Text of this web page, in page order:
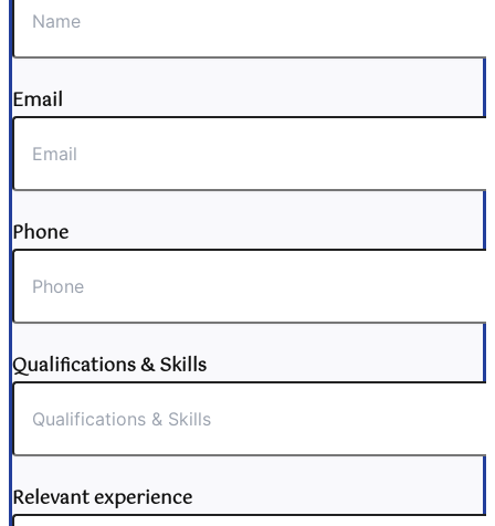
Email
Phone
Qualifications & Skills
Relevant experience